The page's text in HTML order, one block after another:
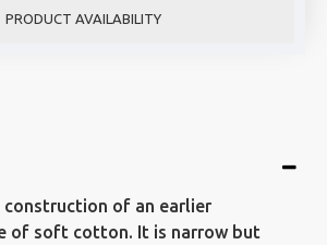
PRODUCT AVAILABILITY
of an earlier
of soft cotton. It is narrow but